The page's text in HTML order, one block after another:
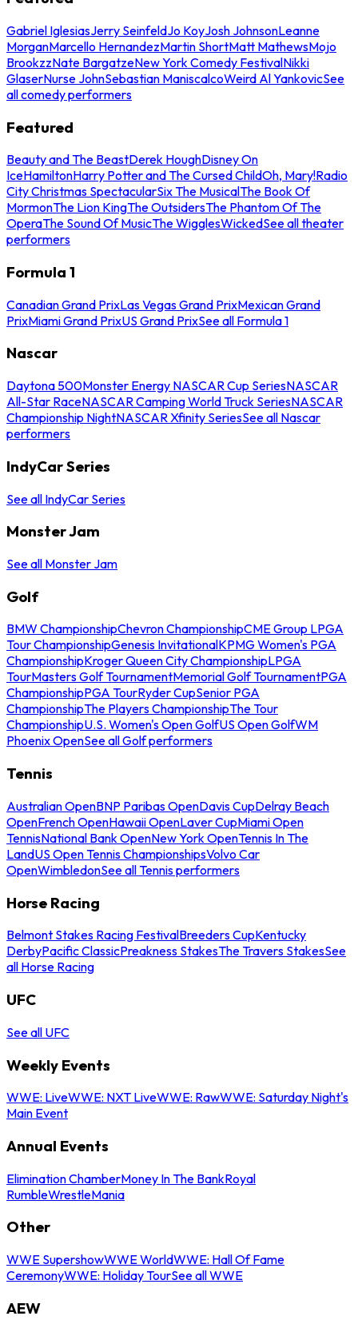
Gabriel IglesiasJerry SeinfeldJo KoyJosh JohnsonLeanne
MorganMarcello HernandezMartin ShortMatt MathewsMojo
BrookzzNate BargatzeNew York Comedy FestivalNikki
GlaserNurse JohnSebastian ManiscalcoWeird Al YankovicSee
all comedy performers
Featured
Beauty and The BeastDerek HoughDisney On
IceHamiltonHarry Potter and The Cursed ChildOh, Mary!Radio
City Christmas SpectacularSix The MusicalThe Book Of
MormonThe Lion KingThe OutsidersThe Phantom Of The
OperaThe Sound Of MusicThe WigglesWickedSee all theater
performers
Formula 1
Canadian Grand PrixLas Vegas Grand PrixMexican Grand
PrixMiami Grand PrixUS Grand PrixSee all Formula 1
Nascar
Daytona 500Monster Energy NASCAR Cup SeriesNASCAR
All-Star RaceNASCAR Camping World Truck SeriesNASCAR
Championship NightNASCAR Xfinity SeriesSee all Nascar
performers
IndyCar Series
See all IndyCar Series
Monster Jam
See all Monster Jam
Golf
BMW ChampionshipChevron ChampionshipCME Group LPGA
Tour ChampionshipGenesis InvitationalKPMG Women's PGA
ChampionshipKroger Queen City ChampionshipLPGA
TourMasters Golf TournamentMemorial Golf TournamentPGA
ChampionshipPGA TourRyder CupSenior PGA
ChampionshipThe Players ChampionshipThe Tour
ChampionshipU.S. Women's Open GolfUS Open GolfWM
Phoenix OpenSee all Golf performers
Tennis
Australian OpenBNP Paribas OpenDavis CupDelray Beach
OpenFrench OpenHawaii OpenLaver CupMiami Open
TennisNational Bank OpenNew York OpenTennis In The
LandUS Open Tennis ChampionshipsVolvo Car
OpenWimbledonSee all Tennis performers
Horse Racing
Belmont Stakes Racing FestivalBreeders CupKentucky
DerbyPacific ClassicPreakness StakesThe Travers StakesSee
all Horse Racing
UFC
See all UFC
Weekly Events
WWE: LiveWWE: NXT LiveWWE: RawWWE: Saturday Night's
Main Event
Annual Events
Elimination ChamberMoney In The BankRoyal
RumbleWrestleMania
Other
WWE SupershowWWE WorldWWE: Hall Of Fame
CeremonyWWE: Holiday TourSee all WWE
AEW